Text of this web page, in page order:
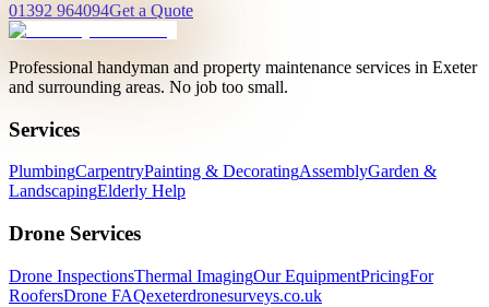
01392 964094Get a Quote
Professional handyman and property maintenance services in Exeter
and surrounding areas. No job too small.
Services
PlumbingCarpentryPainting & DecoratingAssemblyGarden &
LandscapingElderly Help
Drone Services
Drone InspectionsThermal ImagingOur EquipmentPricingFor
RoofersDrone FAQexeterdronesurveys.co.uk